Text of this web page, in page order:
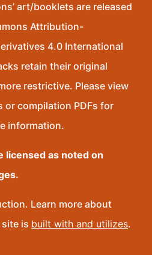
art/booklets are released
Attribution-
4.0 International
retain their original
restrictive. Please view
or compilation PDFs for
information.
licensed as noted on
Learn more about
is built with and utilizes.